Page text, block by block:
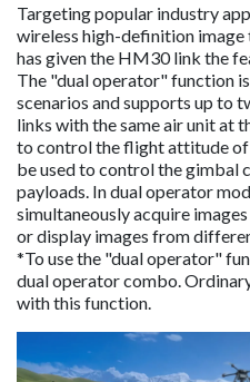
Targeting popular industry
wireless high-definition image
has given the HM30 link the
The "dual operator" function
scenarios and supports up to
links with the same air unit at
to control the flight attitude of
be used to control the gimbal
payloads. In dual operator
simultaneously acquire
or display images from
*To use the "dual operator"
dual operator combo.
with this function.